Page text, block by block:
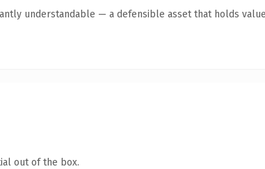
understandable — a defensible asset that holds
out of the box.